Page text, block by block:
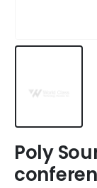
Poly